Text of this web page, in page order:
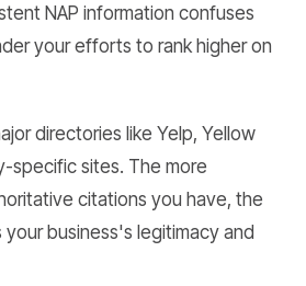
NAP information confuses
your efforts to rank higher on
directories like Yelp, Yellow
specific sites. The more
citations you have, the
business's legitimacy and